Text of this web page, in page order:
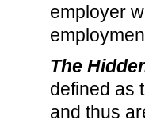
employer
The
defined as
and thus